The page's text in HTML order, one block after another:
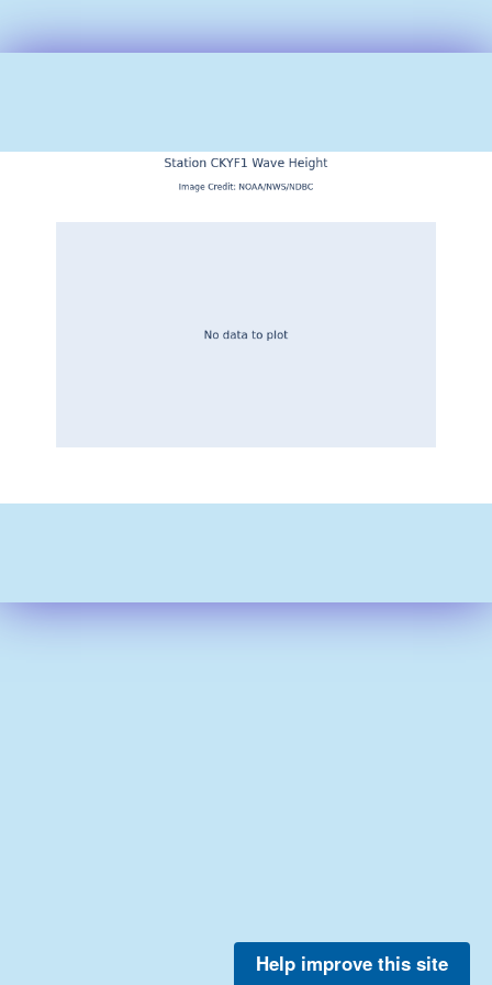
Help improve this site